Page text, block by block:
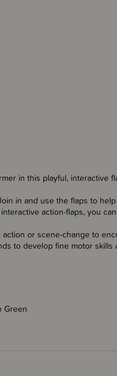
in this playful, interactive
in and use the flaps to
action-flaps, you
or scene-change to
to develop fine motor skills
Green